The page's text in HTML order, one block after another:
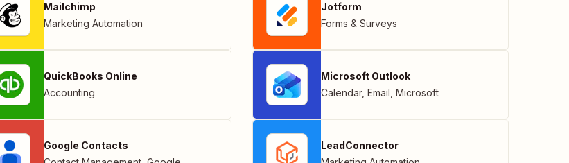
Mailchimp
Marketing Automation
QuickBooks Online
Accounting
Google Contacts
Jotform
Forms & Surveys
Microsoft Outlook
Calendar, Email Microsoft
LeadConnector